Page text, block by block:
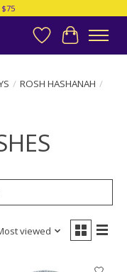
$75
Wish List
Cart
/ ROSH HASHANAH /
viewed